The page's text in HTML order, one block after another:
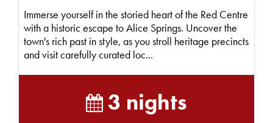
Immerse yourself in the storied heart of the Red Centre
with a historic escape to Alice Springs. Uncover the
town's rich past in style, as you stroll heritage precincts
and visit carefully curated loc...
3 nights